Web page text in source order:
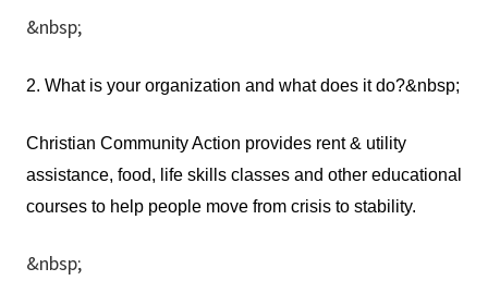
&nbsp;
2. What is your organization and what does it do?&nbsp;
Christian Community Action provides rent & utility
assistance, food, life skills classes and other educational
courses to help people move from crisis to stability.
&nbsp;